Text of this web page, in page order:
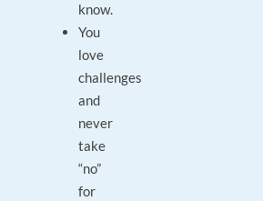
know.
You
love
challenges
and
never
take
“no”
for